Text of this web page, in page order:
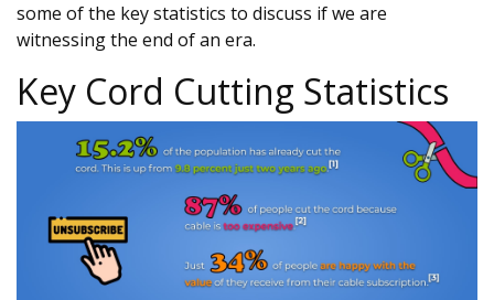
some of the key statistics to discuss if we are
witnessing the end of an era.
Key Cord Cutting Statistics